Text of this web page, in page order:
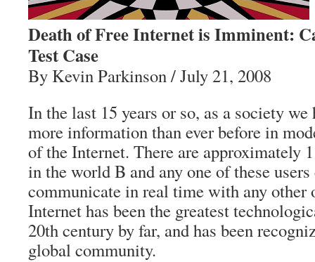
Death of Free Internet is Imminent:
Test Case
By Kevin Parkinson / July 21, 2008
In the last 15 years or so, as a society we
more information than ever before in
of the Internet. There are approximately
in the world B and any one of these
communicate in real time with any other
Internet has been the greatest
20th century by far, and has been
global community.